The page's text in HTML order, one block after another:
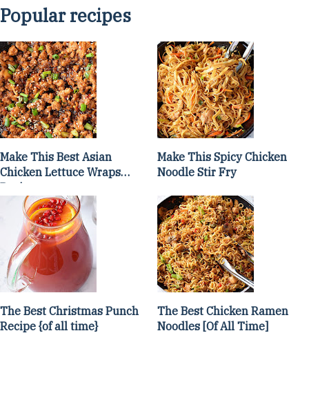
Popular recipes
Make This Best Asian
Chicken Lettuce Wraps
Recipe
Make This Spicy Chicken
Noodle Stir Fry
The Best Christmas Punch
Recipe {of all time}
The Best Chicken Ramen
Noodles [Of All Time]